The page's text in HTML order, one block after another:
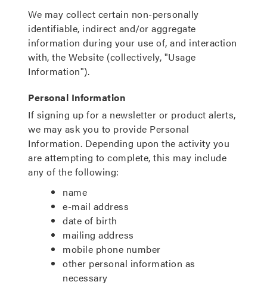
We may collect certain non-personally
identifiable, indirect and/or aggregate
information during your use of, and interaction
with, the Website (collectively, "Usage
Information").
Personal Information
If signing up for a newsletter or product alerts,
we may ask you to provide Personal
Information. Depending upon the activity you
are attempting to complete, this may include
any of the following:
name
e-mail address
date of birth
mailing address
mobile phone number
other personal information as
necessary